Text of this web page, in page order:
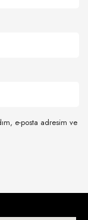
e-posta adresim ve